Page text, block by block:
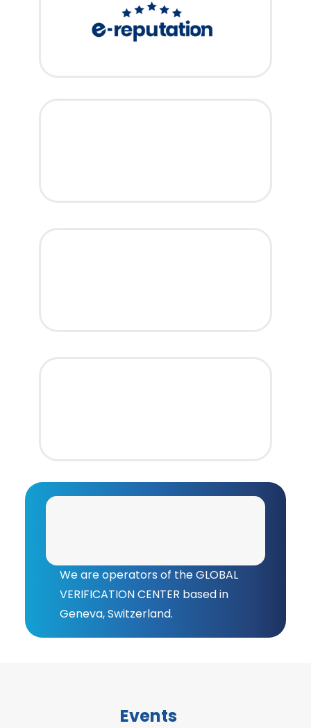
We are operators of the GLOBAL
VERIFICATION CENTER based in
Geneva, Switzerland.
Events